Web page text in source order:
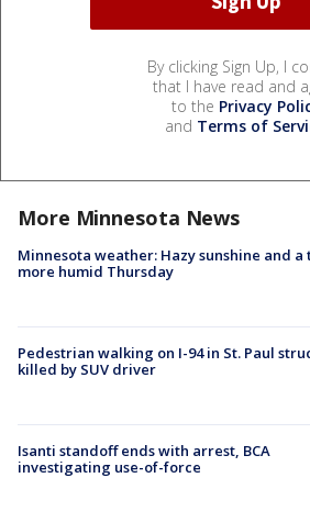
By clicking Sign Up, I
that I have read and
to the Privacy
and Terms of
More Minnesota News
Minnesota weather: Hazy sunshine and a
more humid Thursday
Pedestrian walking on I-94 in St. Paul
killed by SUV driver
Isanti standoff ends with arrest, BCA
investigating use-of-force